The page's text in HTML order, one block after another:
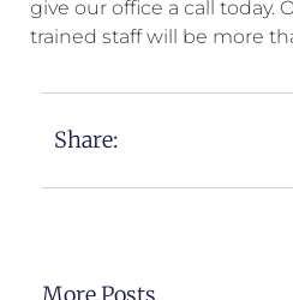
give our office a call today.
trained staff will be more
Share: